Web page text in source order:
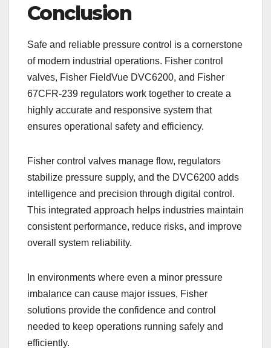
Conclusion
Safe and reliable pressure control is a cornerstone
of modern industrial operations. Fisher control
valves, Fisher FieldVue DVC6200, and Fisher
67CFR-239 regulators work together to create a
highly accurate and responsive system that
ensures operational safety and efficiency.
Fisher control valves manage flow, regulators
stabilize pressure supply, and the DVC6200 adds
intelligence and precision through digital control.
This integrated approach helps industries maintain
consistent performance, reduce risks, and improve
overall system reliability.
In environments where even a minor pressure
imbalance can cause major issues, Fisher
solutions provide the confidence and control
needed to keep operations running safely and
efficiently.